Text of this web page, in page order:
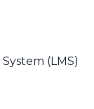
(LMS)